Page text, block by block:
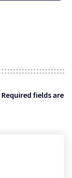
Required fields are